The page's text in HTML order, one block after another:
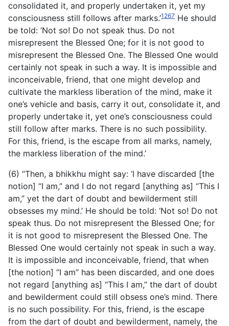
consolidated it, and properly undertaken it, yet my
consciousness still follows after marks.’1267 He should
be told: ‘Not so! Do not speak thus. Do not
misrepresent the Blessed One; for it is not good to
misrepresent the Blessed One. The Blessed One would
certainly not speak in such a way. It is impossible and
inconceivable, friend, that one might develop and
cultivate the markless liberation of the mind, make it
one’s vehicle and basis, carry it out, consolidate it, and
properly undertake it, yet one’s consciousness could
still follow after marks. There is no such possibility.
For this, friend, is the escape from all marks, namely,
the markless liberation of the mind.’
(6) “Then, a bhikkhu might say: ‘I have discarded [the
notion] “I am,” and I do not regard [anything as] “This I
am,” yet the dart of doubt and bewilderment still
obsesses my mind.’ He should be told: ‘Not so! Do not
speak thus. Do not misrepresent the Blessed One; for
it is not good to misrepresent the Blessed One. The
Blessed One would certainly not speak in such a way.
It is impossible and inconceivable, friend, that when
[the notion] “I am” has been discarded, and one does
not regard [anything as] “This I am,” the dart of doubt
and bewilderment could still obsess one’s mind. There
is no such possibility. For this, friend, is the escape
from the dart of doubt and bewilderment, namely, the